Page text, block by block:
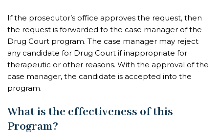
If the prosecutor’s office approves the request, then
the request is forwarded to the case manager of the
Drug Court program. The case manager may reject
any candidate for Drug Court if inappropriate for
therapeutic or other reasons. With the approval of the
case manager, the candidate is accepted into the
program.
What is the effectiveness of this
Program?